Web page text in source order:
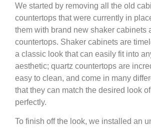
We started by removing all the old
countertops that were currently in
them with brand new shaker cabinets
countertops. Shaker cabinets are
a classic look that can easily fit into
aesthetic; quartz countertops are
easy to clean, and come in many
that they can match the desired look
perfectly.
To finish off the look, we installed an